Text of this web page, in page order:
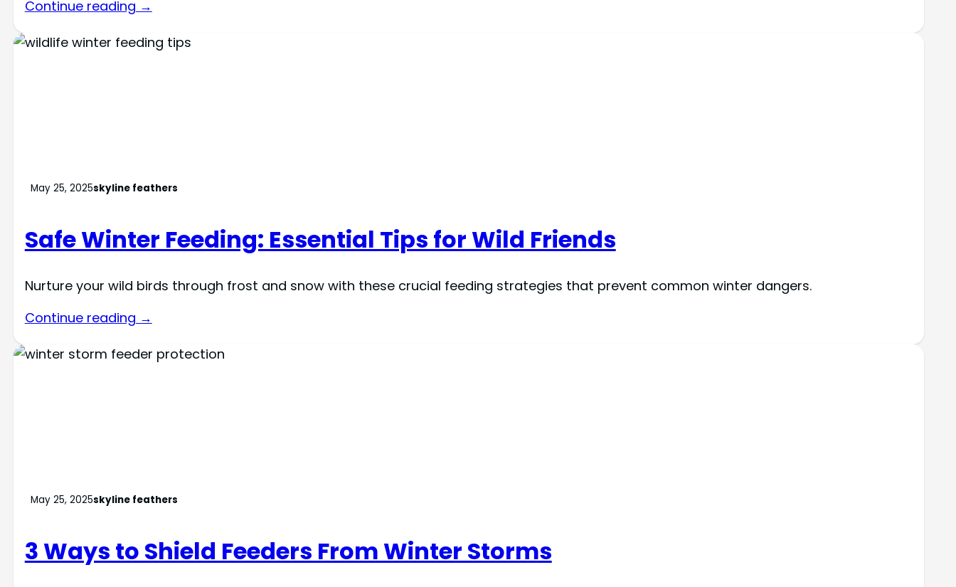
Continue reading →
May 25, 2025skyline feathers
Safe Winter Feeding: Essential Tips for Wild Friends
Nurture your wild birds through frost and snow with these crucial feeding strategies that prevent common winter dangers.
Continue reading →
May 25, 2025skyline feathers
3 Ways to Shield Feeders From Winter Storms